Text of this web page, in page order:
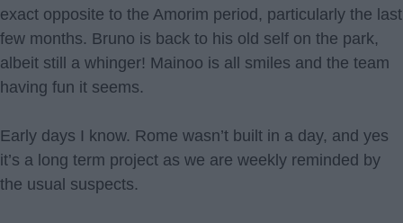
exact opposite to the Amorim period, particularly the last
few months. Bruno is back to his old self on the park,
albeit still a whinger! Mainoo is all smiles and the team
having fun it seems.
Early days I know. Rome wasn’t built in a day, and yes
it’s a long term project as we are weekly reminded by
the usual suspects.